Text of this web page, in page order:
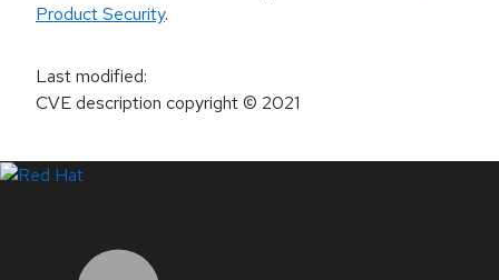
Product Security.
Last modified:
CVE description copyright© 2021